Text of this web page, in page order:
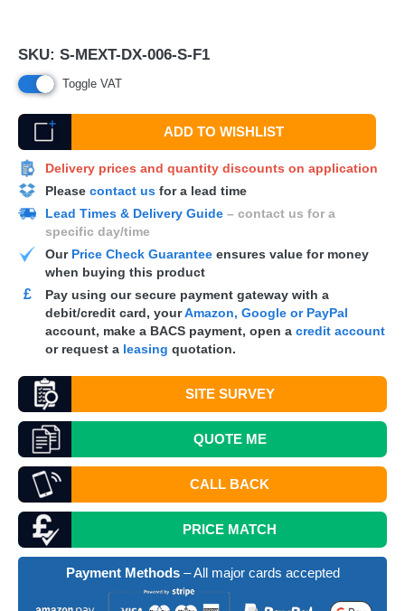
SKU: S-MEXT-DX-006-S-F1
Toggle VAT
ADD TO WISHLIST
Delivery prices and quantity discounts on application
Please contact us for a lead time
Lead Times & Delivery Guide – contact us for a
specific day/time
Our Price Check Guarantee ensures value for money
when buying this product
£
Pay using our secure payment gateway with a
debit/credit card, yourAmazon, Google or PayPal
account, make a BACS payment, open a credit account
or request a leasing quotation.
SITE SURVEY
QUOTEME
CALL BACK
PRICE MATCH
Payment Methods– All major cards accepted